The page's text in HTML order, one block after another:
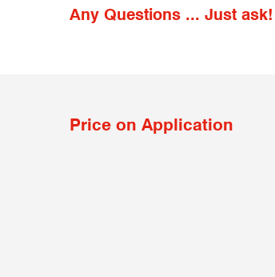
Any Questions ... Just ask!
Price on Application